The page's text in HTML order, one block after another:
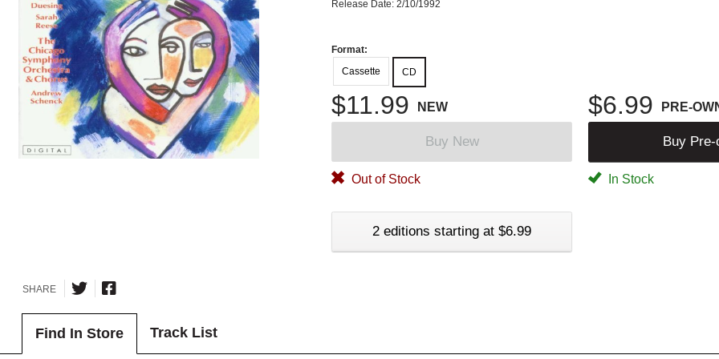
Release Date: 2/10/1992
Format:
Cassette
CD
$11.99 NEW $6.99 PRE-
Buy New Buy Pre-
Out of Stock In Stock
2 editions starting at $6.99
SHARE
Find In Store Track List